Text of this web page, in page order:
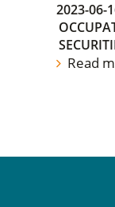
2023-06-
Read